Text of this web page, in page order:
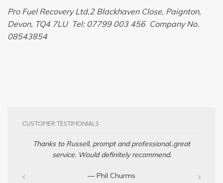
Pro Fuel Recovery Ltd,2 Blackhaven Close, Paignton,
Devon, TQ4 7LU Tel: 07799 003 456 Company No.
08543854
CUSTOMER TESTIMONIALS
Thanks to Russell, prompt and professional..great
service. Would definitely recommend.
— Phil Churms